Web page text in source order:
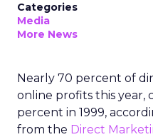
Categories
Media
More News
Nearly 70 percent of
online profits this year,
percent in 1999,
from the Direct